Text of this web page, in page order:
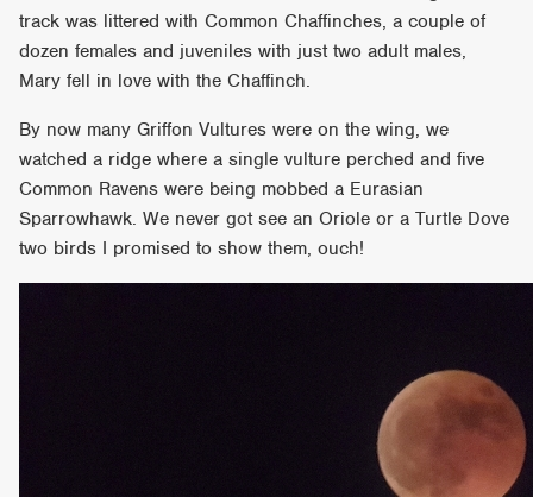
track was littered with Common Chaffinches, a couple of
dozen females and juveniles with just two adult males,
Mary fell in love with the Chaffinch.
By now many Griffon Vultures were on the wing, we
watched a ridge where a single vulture perched and five
Common Ravens were being mobbed a Eurasian
Sparrowhawk. We never got see an Oriole or a Turtle Dove
two birds I promised to show them, ouch!